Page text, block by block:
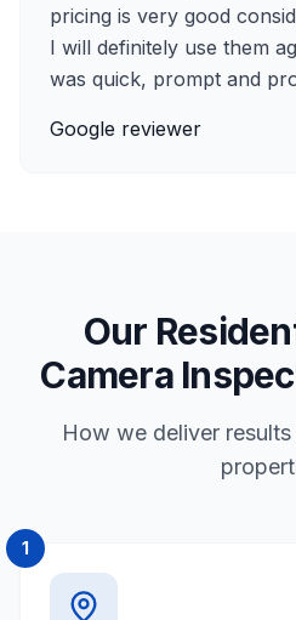
pricing is very good
I will definitely use them
was quick, prompt and
Google reviewer
Our
Camera
How we deliver
1